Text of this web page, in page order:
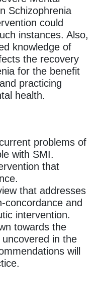
Schizophrenia
could
instances. Also,
knowledge of
the recovery
for the benefit
practicing
health.
problems of
with SMI.
that
that addresses
concordance and
intervention.
towards the
in the
will